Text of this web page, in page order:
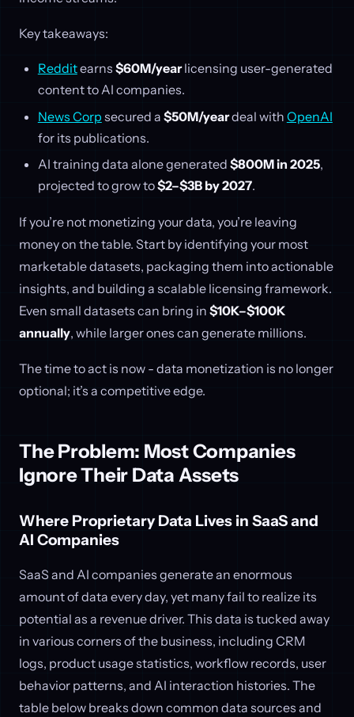
Key takeaways:
Redditearns $60M/yearlicensing user-generated
content to AI companies.
News Corp secured a $50M/yeardeal with OpenAI
for its publications.
AI training data alone generated $800M in 2025,
projected to grow to$2–$3B by 2027.
If you’re not monetizing your data, you’re leaving
money on the table. Start by identifying your most
marketable datasets, packaging them into actionable
insights, and building a scalable licensing framework.
Even small datasets can bring in $10K–$100K
annually, while larger ones can generate millions.
The time to act is now - data monetization is no longer
optional; it’s a competitive edge.
The Problem: Most Companies
Ignore Their Data Assets
Where Proprietary Data Lives in SaaS and
AI Companies
SaaS and AI companies generate an enormous
amount of data every day, yet many fail to realize its
potential as a revenue driver. This data is tucked away
in various corners of the business, including CRM
logs, product usage statistics, workflow records, user
behavior patterns, and AI interaction histories. The
table below breaks down common data sources and